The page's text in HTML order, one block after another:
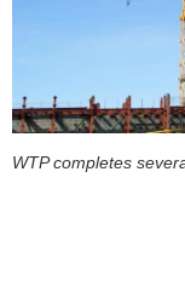
WTP completes